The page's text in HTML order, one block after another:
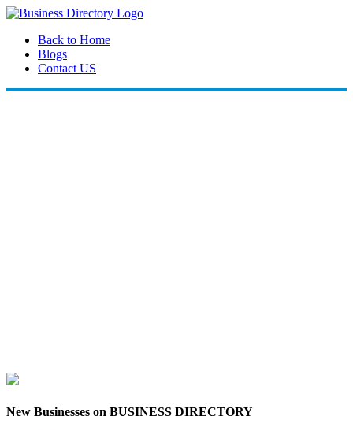
Back to Home
Blogs
Contact US
New Businesses on BUSINESS DIRECTORY